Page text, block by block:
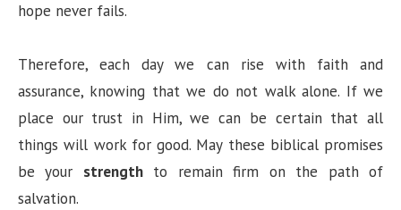
hope never fails.
Therefore, each day we can rise with faith and
assurance, knowing that we do not walk alone. If we
place our trust in Him, we can be certain that all
things will work for good. May these biblical promises
be your strengthto remain firm on the path of
salvation.